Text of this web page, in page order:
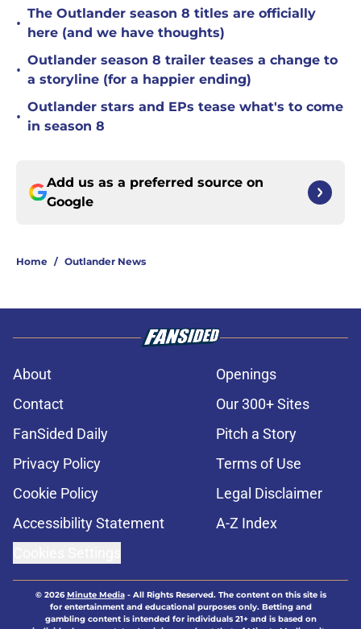
•
The Outlander season 8 titles are officially
here (and we have thoughts)
•
Outlander season 8 trailer teases a change to
a storyline (for a happier ending)
•
Outlander stars and EPs tease what's to come
in season 8
Add us as a preferred source on
Google
Home / Outlander News
About
Openings
Contact
Our 300+ Sites
FanSided Daily
Pitch a Story
Privacy Policy
Terms of Use
Cookie Policy
Legal Disclaimer
Accessibility Statement
A-Z Index
© 2026Minute Media- All Rights Reserved. The content on this site is
for entertainment and educational purposes only. Betting and
gambling content is intended for individuals 21+ and is based on